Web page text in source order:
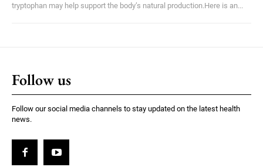
tryptophan may help support the body’s natural production.Here is an...
Follow us
Follow our social media channels to stay updated on the latest health
news.